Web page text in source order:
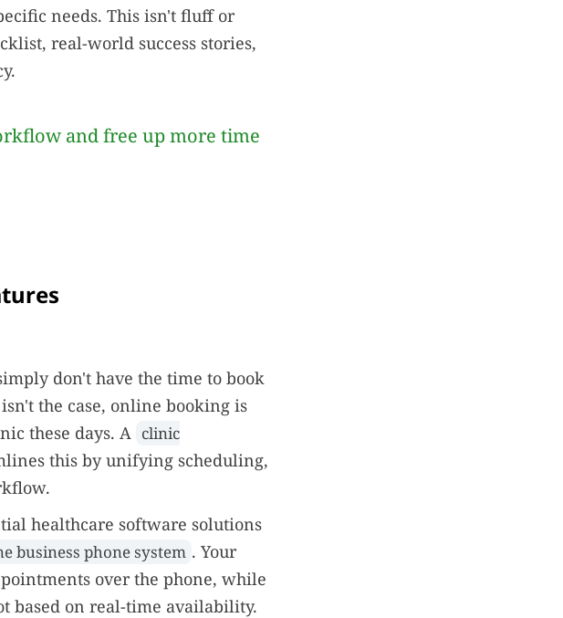
needs. This isn't fluff or
real-world success stories,
and free up more time
don't have the time to book
the case, online booking is
these days. A clinic
this by unifying scheduling,
healthcare software solutions
business phone system . Your
over the phone, while
based on real-time availability.